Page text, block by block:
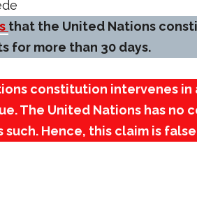
that the United Nations
for more than 30 days.
constitution intervenes
The United Nations has no
Hence, this claim is